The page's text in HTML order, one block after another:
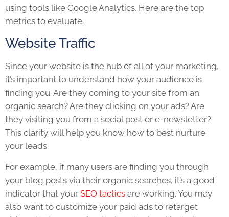
using tools like Google Analytics. Here are the top
metrics to evaluate.
Website Traffic
Since your website is the hub of all of your marketing,
it’s important to understand how your audience is
finding you. Are they coming to your site from an
organic search? Are they clicking on your ads? Are
they visiting you from a social post or e-newsletter?
This clarity will help you know how to best nurture
your leads.
For example, if many users are finding you through
your blog posts via their organic searches, it’s a good
indicator that your SEO tactics are working. You may
also want to customize your paid ads to retarget